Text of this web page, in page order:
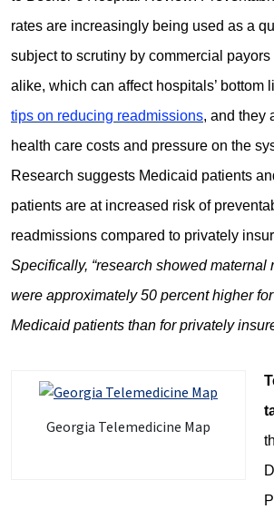
rates are increasingly being used as a
subject to scrutiny by commercial
alike, which can affect hospitals’ bottom
tips on reducing readmissions, and they
health care costs and pressure on the
Research suggests Medicaid patients
patients are at increased risk of
readmissions compared to privately
Specifically, “research showed maternal
were approximately 50 percent higher
Medicaid patients than for privately
Georgia Telemedicine Map